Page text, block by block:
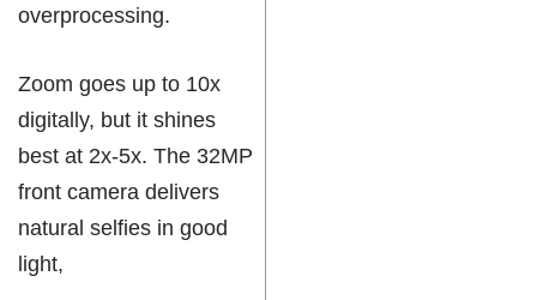
overprocessing.
Zoom goes up to 10x
digitally, but it shines
best at 2x-5x. The 32MP
front camera delivers
natural selfies in good
light,